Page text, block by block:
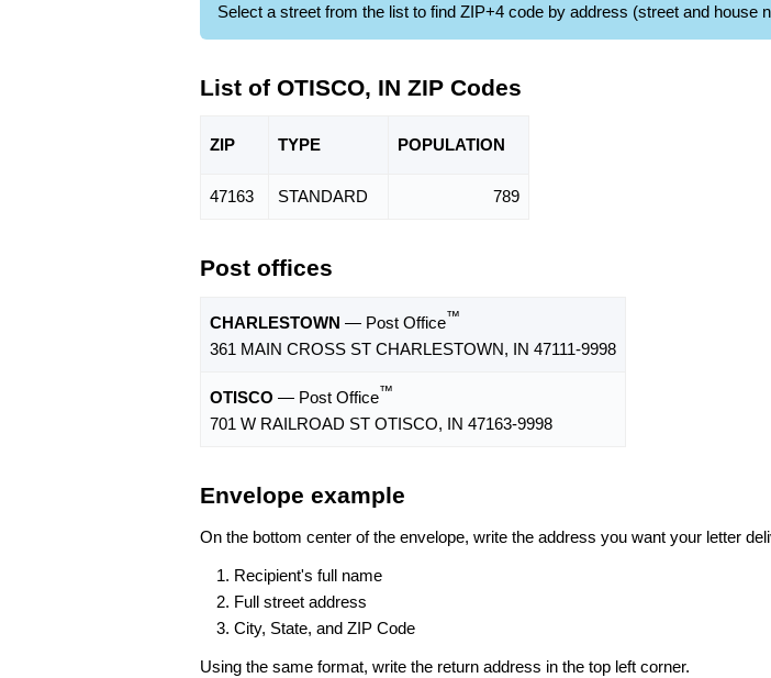
Select a street from the list to find ZIP+4 code by address (street and house
List of OTISCO, IN ZIP Codes
ZIP TYPE POPULATION
47163 STANDARD 789
Post offices
CHARLESTOWN — Post Office™
361 MAIN CROSS ST CHARLESTOWN, IN 47111-9998
OTISCO — Post Office™
701 W RAILROAD ST OTISCO, IN 47163-9998
Envelope example
On the bottom center of the envelope, write the address you want your letter
Recipient's full name
Full street address
City, State, and ZIP Code
Using the same format, write the return address in the top left corner.